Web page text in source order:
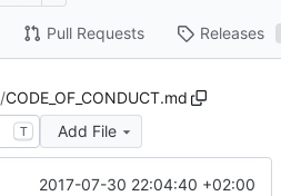
Pull Requests Releases
/CODE_OF_CONDUCT.md
T Add File
2017-07-30 22:04:40 +02:00